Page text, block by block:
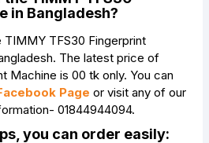
in Bangladesh?
TFS30 Fingerprint
The latest price of
Machine is 00 tk only. You can
Page or visit any of our
01844944094.
you can order easily: